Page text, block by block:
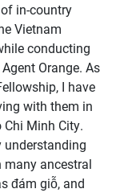
in-country
Vietnam
conducting
Orange. As
I have
with them in
Minh City.
understanding
ancestral
đám giỗ, and